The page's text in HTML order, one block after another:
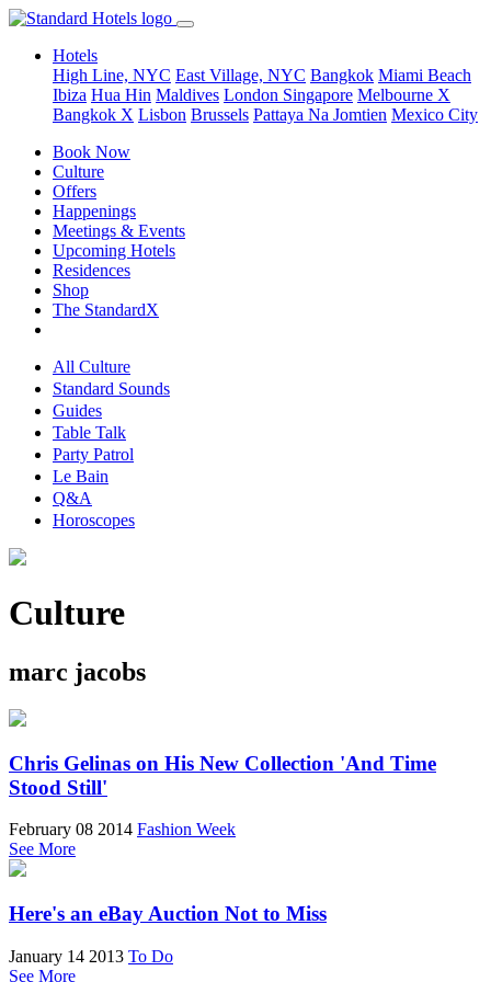
Hotels
High Line, NYC East Village, NYC Bangkok Miami Beach
Ibiza Hua Hin Maldives London Singapore Melbourne X
Bangkok X Lisbon Brussels Pattaya Na Jomtien Mexico City
Book Now
Culture
Offers
Happenings
Meetings & Events
Upcoming Hotels
Residences
Shop
The StandardX
All Culture
Standard Sounds
Guides
Table Talk
Party Patrol
Le Bain
Q&A
Horoscopes
Culture
marc jacobs
Chris Gelinas on His New Collection 'And Time
Stood Still'
February 08 2014 Fashion Week
See More
Here's an eBay Auction Not to Miss
January 14 2013 To Do
See More